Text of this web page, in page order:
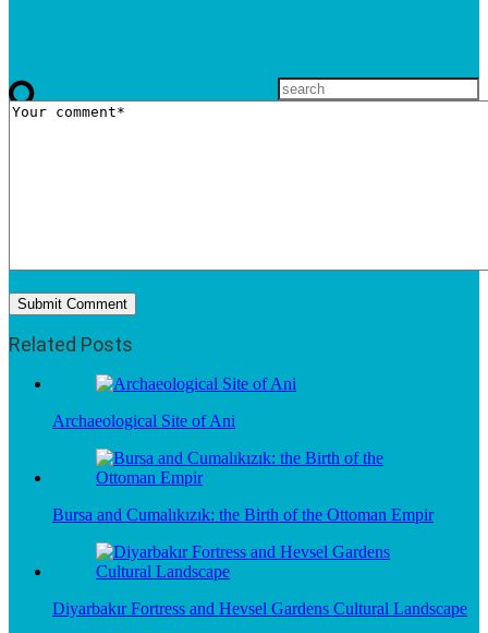
Related Posts
Archaeological Site of Ani
Bursa and Cumalıkızık: the Birth of the Ottoman Empir
Diyarbakır Fortress and Hevsel Gardens Cultural Landscape